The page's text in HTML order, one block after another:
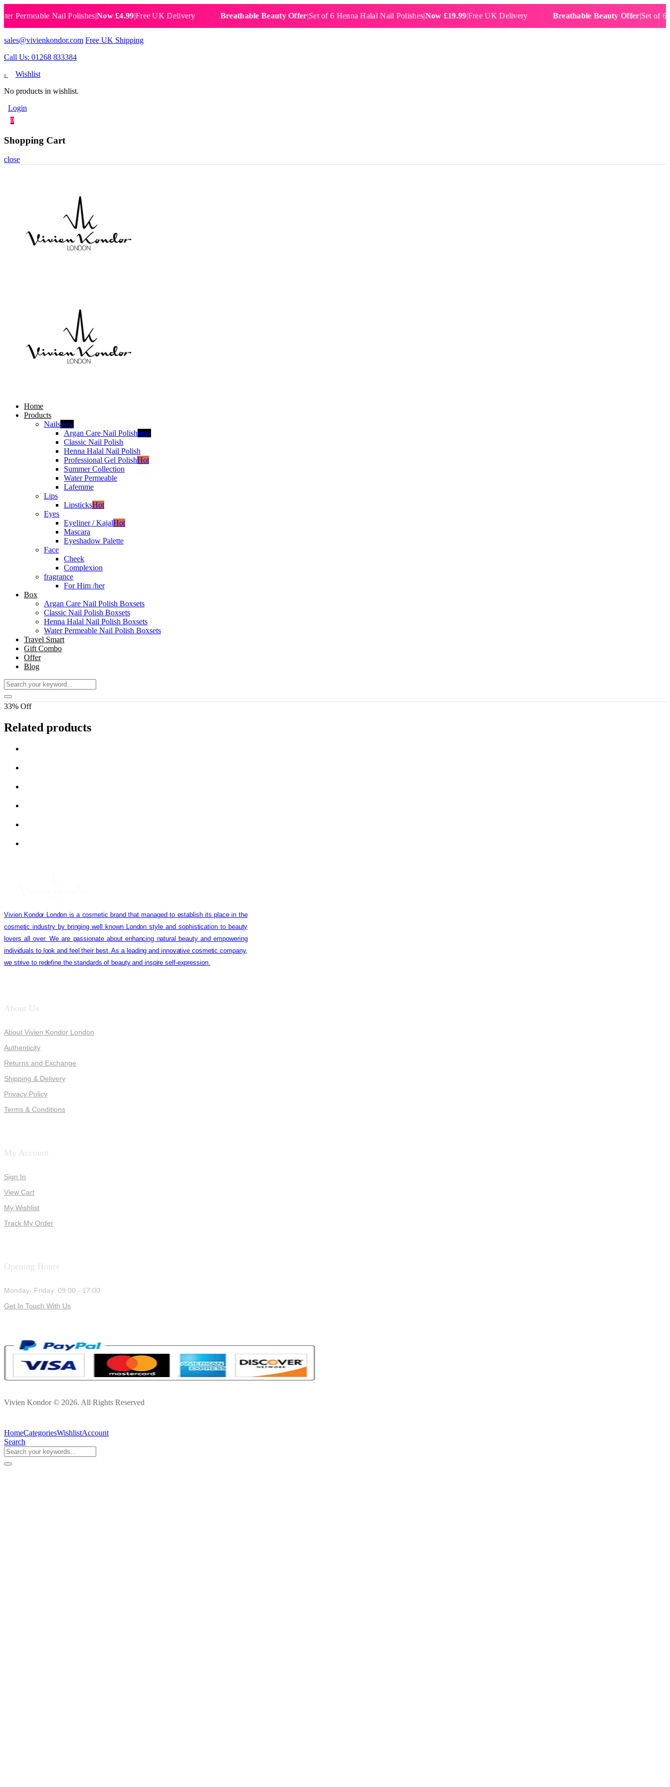
Nail Polishes|Now £4.99|Free UK Delivery Breathable Beauty Offer|Set of 6 Henna Halal Nail Polishes|Now £19.99 |Free UK Delivery Breathable Beauty Offer|Set of 6 Water
sales@vivienkondor.com Free UK Shipping
Call Us: 01268 833384
0
Wishlist
No products in wishlist.
Login
0
Shopping Cart
close
Home
Products
Nailsnew
Argan Care Nail Polishnew
Classic Nail Polish
Henna Halal Nail Polish
Professional Gel PolishHot
Summer Collection
Water Permeable
Lafemme
Lips
LipsticksHot
Eyes
Eyeliner / KajalHot
Mascara
Eyeshadow Palette
Face
Cheek
Complexion
fragrance
For Him /her
Box
Argan Care Nail Polish Boxsets
Classic Nail Polish Boxsets
Henna Halal Nail Polish Boxsets
Water Permeable Nail Polish Boxsets
Travel Smart
Gift Combo
Offer
Blog
33% Off
Related products
Vivien Kondor London is a cosmetic brand that managed to establish its place in the
cosmetic industry by bringing well known London style and sophistication to beauty
lovers all over. We are passionate about enhancing natural beauty and empowering
individuals to look and feel their best. As a leading and innovative cosmetic company,
we strive to redefine the standards of beauty and inspire self-expression.
About Us
About Vivien Kondor London
Authenticity
Returns and Exchange
Shipping & Delivery
Privacy Policy
Terms & Conditions
My Account
Sign In
View Cart
My Wishlist
Track My Order
Opening Hours
Monday- Friday: 09:00 - 17:00
Get In Touch With Us
Vivien Kondor © 2026. All Rights Reserved
HomeCategoriesWishlistAccount
Search